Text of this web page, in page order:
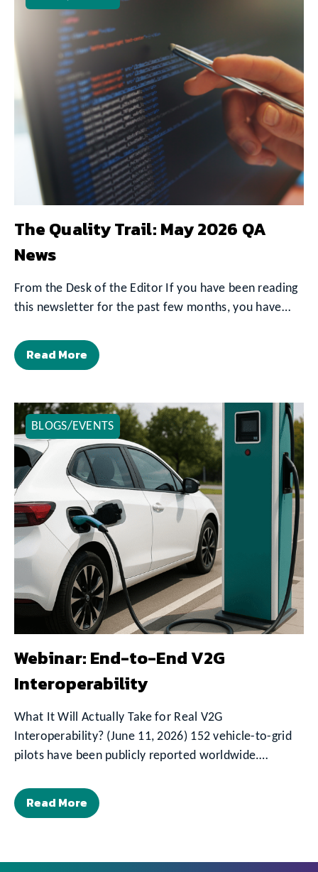
The Quality Trail: May 2026 QA
News
From the Desk of the Editor If you have been reading
this newsletter for the past few months, you have…
Read More
BLOGS/EVENTS
Webinar: End-to-End V2G
Interoperability
What It Will Actually Take for Real V2G
Interoperability? (June 11, 2026) 152 vehicle-to-grid
pilots have been publicly reported worldwide.…
Read More